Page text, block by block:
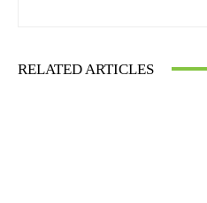
RELATED ARTICLES